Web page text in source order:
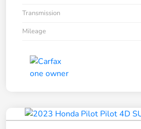
Transmission
Mileage